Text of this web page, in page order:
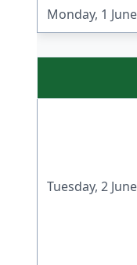
Monday, 1
Tuesday, 2